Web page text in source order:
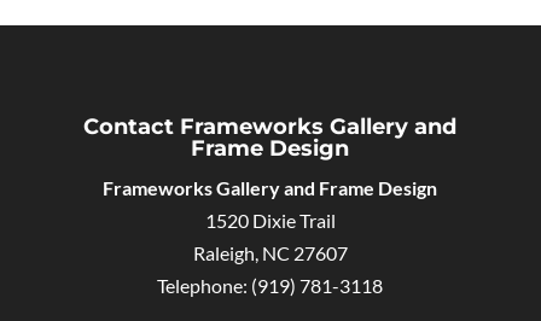
Contact Frameworks Gallery and
Frame Design
Frameworks Gallery and Frame Design
1520 Dixie Trail
Raleigh, NC 27607
Telephone: (919) 781-3118